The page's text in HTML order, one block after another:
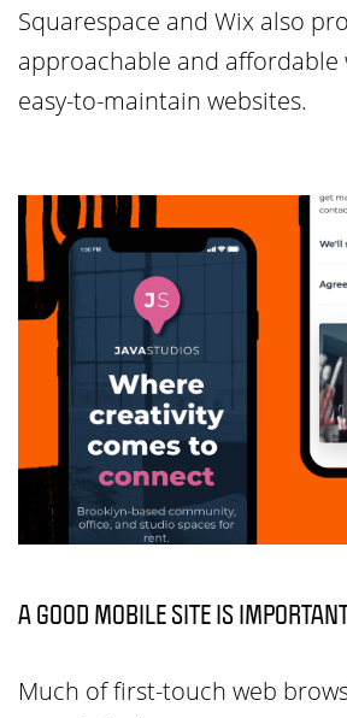
Squarespace and Wix also
approachable and affordable
easy-to-maintain websites.
A GOOD MOBILE SITE IS
Much of first-touch web